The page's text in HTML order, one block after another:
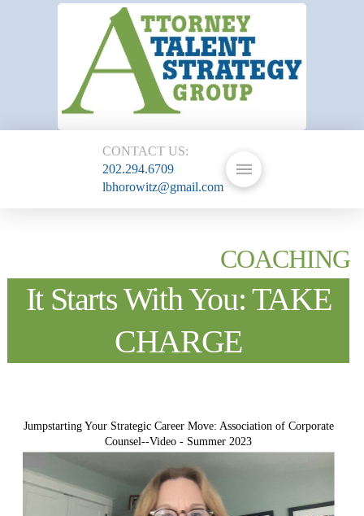
CONTACT US:
202.294.6709
lbhorowitz@gmail.com
COACHING
It Starts With You: TAKE
CHARGE
Jumpstarting Your Strategic Career Move: Association of Corporate
Counsel--Video - Summer 2023